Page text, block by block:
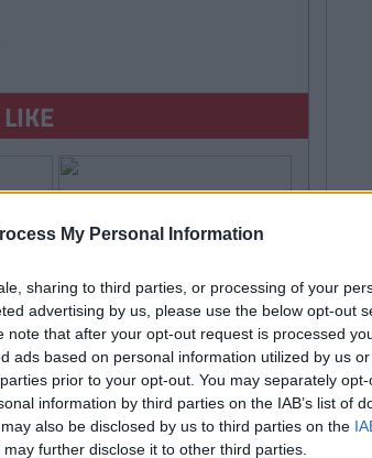
My Personal Information
sharing to third parties, or processing of your
advertising by us, please use the below opt-out
note that after your opt-out request is processed
ads based on personal information utilized by us
prior to your opt-out. You may separately
information by third parties on the IAB’s list of
also be disclosed by us to third parties on the
may further disclose it to other third parties.